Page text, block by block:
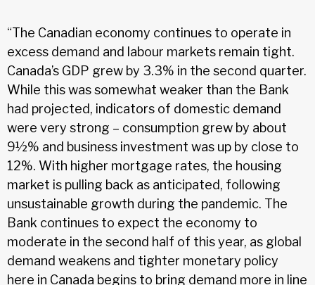
“The Canadian economy continues to operate in
excess demand and labour markets remain tight.
Canada’s GDP grew by 3.3% in the second quarter.
While this was somewhat weaker than the Bank
had projected, indicators of domestic demand
were very strong – consumption grew by about
9½% and business investment was up by close to
12%. With higher mortgage rates, the housing
market is pulling back as anticipated, following
unsustainable growth during the pandemic. The
Bank continues to expect the economy to
moderate in the second half of this year, as global
demand weakens and tighter monetary policy
here in Canada begins to bring demand more in line